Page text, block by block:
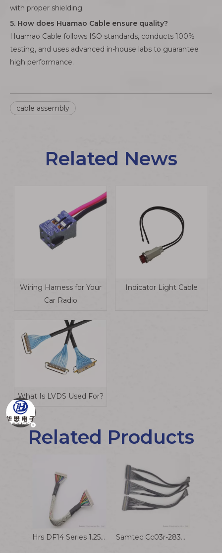
with proper shielding.
5. How does Huamao Cable ensure quality?
Huamao Cable follows ISO standards, conducts 100%
testing, and uses advanced in-house labs to guarantee
high performance.
cable assembly
Related News
Wiring Harness for Your
Car Radio
Indicator Light Cable
What Is LVDS Used For?
Related Products
Hrs DF14 Series 1.25mm Pitch Wire Harness Connector Cable Assembly for Battery Samtec Cc03r-2830-01-G Terminal Wire 1.27mm Pitch Connector Harness Cable Assembly